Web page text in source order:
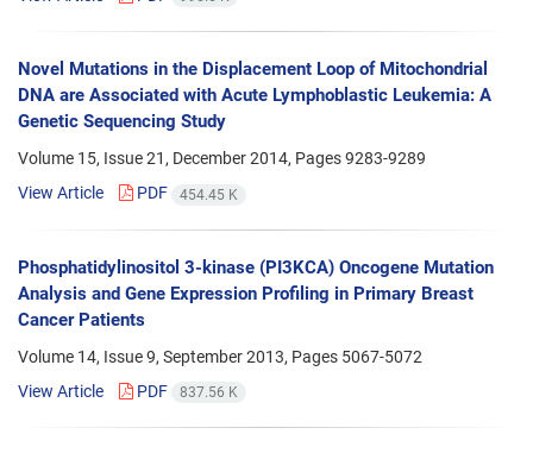
Novel Mutations in the Displacement Loop of Mitochondrial
DNA are Associated with Acute Lymphoblastic Leukemia: A
Genetic Sequencing Study
Volume 15, Issue 21, December 2014, Pages9283-9289
View Article
PDF 454.45 K
Phosphatidylinositol 3-kinase (PI3KCA) Oncogene Mutation
Analysis and Gene Expression Profiling in Primary Breast
Cancer Patients
Volume 14, Issue 9, September 2013, Pages 5067-5072
View Article
PDF 837.56 K